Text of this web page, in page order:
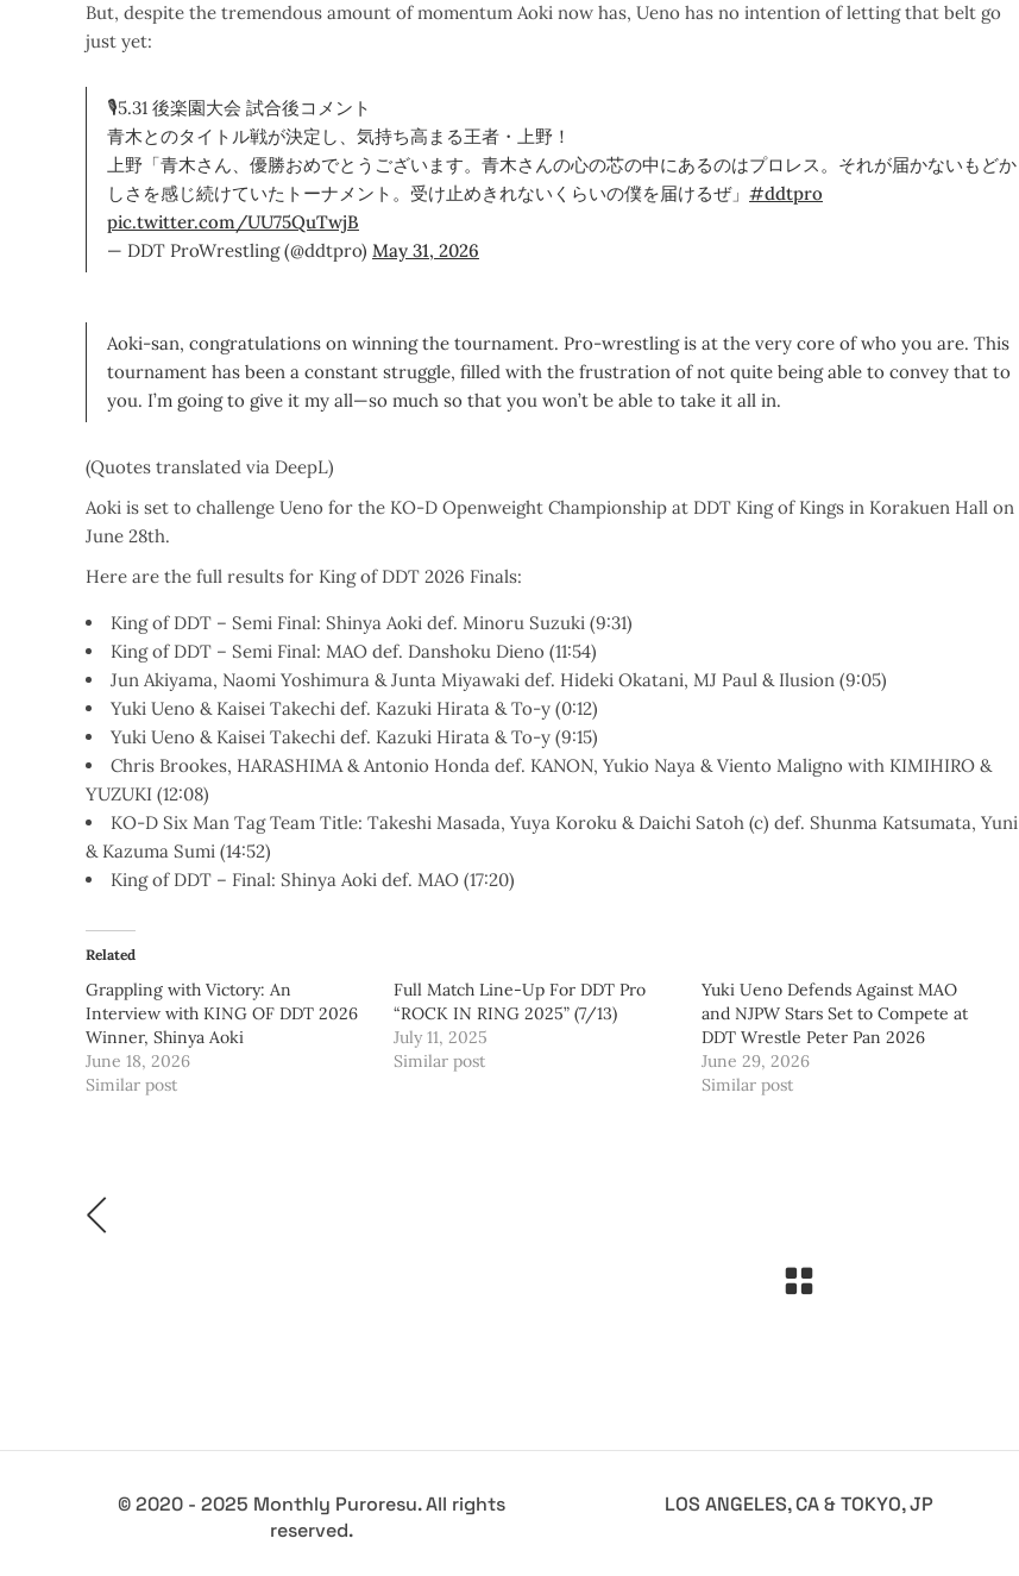
But, despite the tremendous amount of momentum Aoki now has, Ueno has no intention of letting that belt go
just yet:
🎙5.31 後楽園大会 試合後コメント
青木とのタイトル戦が決定し、気持ち高まる王者・上野！
上野「青木さん、優勝おめでとうございます。青木さんの心の芯の中にあるのはプロレス。それが届かないもどか
しさを感じ続けていたトーナメント。受け止めきれないくらいの僕を届けるぜ」 #ddtpro
pic.twitter.com/UU75QuTwjB
— DDT ProWrestling (@ddtpro) May 31, 2026
Aoki-san, congratulations on winning the tournament. Pro-wrestling is at the very core of who you are. This
tournament has been a constant struggle, filled with the frustration of not quite being able to convey that to
you. I’m going to give it my all—so much so that you won’t be able to take it all in.
(Quotes translated via DeepL)
Aoki is set to challenge Ueno for the KO-D Openweight Championship at DDT King of Kings in Korakuen Hall on
June 28th.
Here are the full results for King of DDT 2026 Finals:
King of DDT – Semi Final: Shinya Aoki def. Minoru Suzuki (9:31)
King of DDT – Semi Final: MAO def. Danshoku Dieno (11:54)
Jun Akiyama, Naomi Yoshimura & Junta Miyawaki def. Hideki Okatani, MJ Paul & Ilusion (9:05)
Yuki Ueno & Kaisei Takechi def. Kazuki Hirata & To-y (0:12)
Yuki Ueno & Kaisei Takechi def. Kazuki Hirata & To-y (9:15)
Chris Brookes, HARASHIMA & Antonio Honda def. KANON, Yukio Naya & Viento Maligno with KIMIHIRO &
YUZUKI (12:08)
KO-D Six Man Tag Team Title: Takeshi Masada, Yuya Koroku & Daichi Satoh (c) def. Shunma Katsumata, Yuni
& Kazuma Sumi (14:52)
King of DDT – Final: Shinya Aoki def. MAO (17:20)
Related
Grappling with Victory: An
Interview with KING OF DDT 2026
Winner, Shinya Aoki
June 18, 2026
Similar post
Full Match Line-Up For DDT Pro
“ROCK IN RING 2025” (7/13)
July 11, 2025
Similar post
Yuki Ueno Defends Against MAO
and NJPW Stars Set to Compete at
DDT Wrestle Peter Pan 2026
June 29, 2026
Similar post
© 2020 - 2025 Monthly Puroresu. All rights
reserved.
LOS ANGELES, CA & TOKYO, JP